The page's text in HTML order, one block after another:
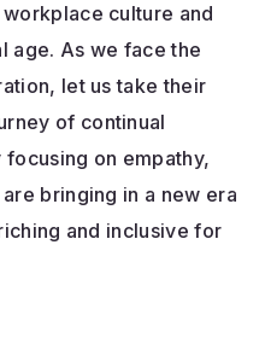
culture and
age. As we face the
let us take their
of continual
on empathy,
bringing in a new era
and inclusive for